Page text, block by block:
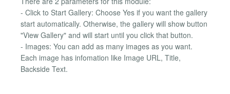
- Click to Start Gallery: Choose Yes if you want the gallery
start automatically. Otherwise, the gallery will show button
"View Gallery" and will start until you click that button.
- Images: You can add as many images as you want.
Each image has infomation like Image URL, Title,
Backside Text.